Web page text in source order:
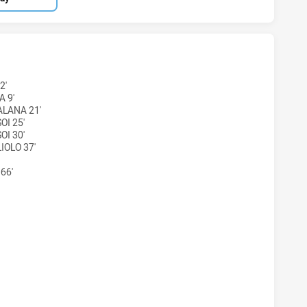
HAS ACHIEVED 2 TRIES RYDE-EASTWOOD HAWKS HAS
9'
21'
25'
30'
37'
HAS ACHIEVED 0 CONVERSIONS FROM 2